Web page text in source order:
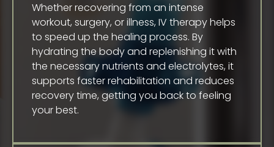
Whether recovering from an intense
workout, surgery, or illness, IV therapy helps
to speed up the healing process. By
hydrating the body and replenishing it with
the necessary nutrients and electrolytes, it
supports faster rehabilitation and reduces
recovery time, getting you back to feeling
your best.